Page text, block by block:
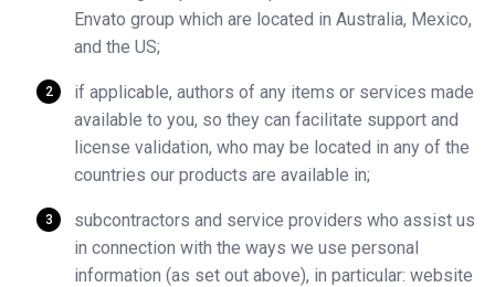
Envato group which are located in Australia, Mexico,
and the US;
if applicable, authors of any items or services made
available to you, so they can facilitate support and
license validation, who may be located in any of the
countries our products are available in;
subcontractors and service providers who assist us
in connection with the ways we use personal
information (as set out above), in particular: website